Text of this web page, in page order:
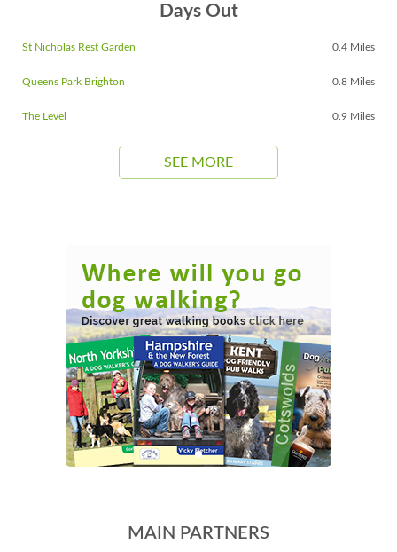
Days Out
St Nicholas Rest Garden 0.4 Miles
Queens Park Brighton 0.8 Miles
The Level 0.9 Miles
SEE MORE
MAIN PARTNERS